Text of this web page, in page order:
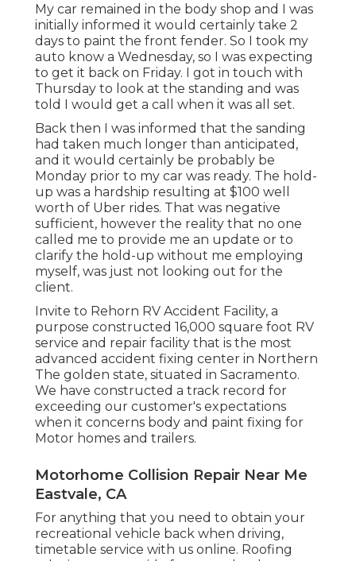
My car remained in the body shop and I was
initially informed it would certainly take 2
days to paint the front fender. So I took my
auto know a Wednesday, so I was expecting
to get it back on Friday. I got in touch with
Thursday to look at the standing and was
told I would get a call when it was all set.
Back then I was informed that the sanding
had taken much longer than anticipated,
and it would certainly be probably be
Monday prior to my car was ready. The hold-
up was a hardship resulting at $100 well
worth of Uber rides. That was negative
sufficient, however the reality that no one
called me to provide me an update or to
clarify the hold-up without me employing
myself, was just not looking out for the
client.
Invite to Rehorn RV Accident Facility, a
purpose constructed 16,000 square foot RV
service and repair facility that is the most
advanced accident fixing center in Northern
The golden state, situated in Sacramento.
We have constructed a track record for
exceeding our customer's expectations
when it concerns body and paint fixing for
Motor homes and trailers.
Motorhome Collision Repair Near Me
Eastvale, CA
For anything that you need to obtain your
recreational vehicle back when driving,
timetable service with us online. Roofing